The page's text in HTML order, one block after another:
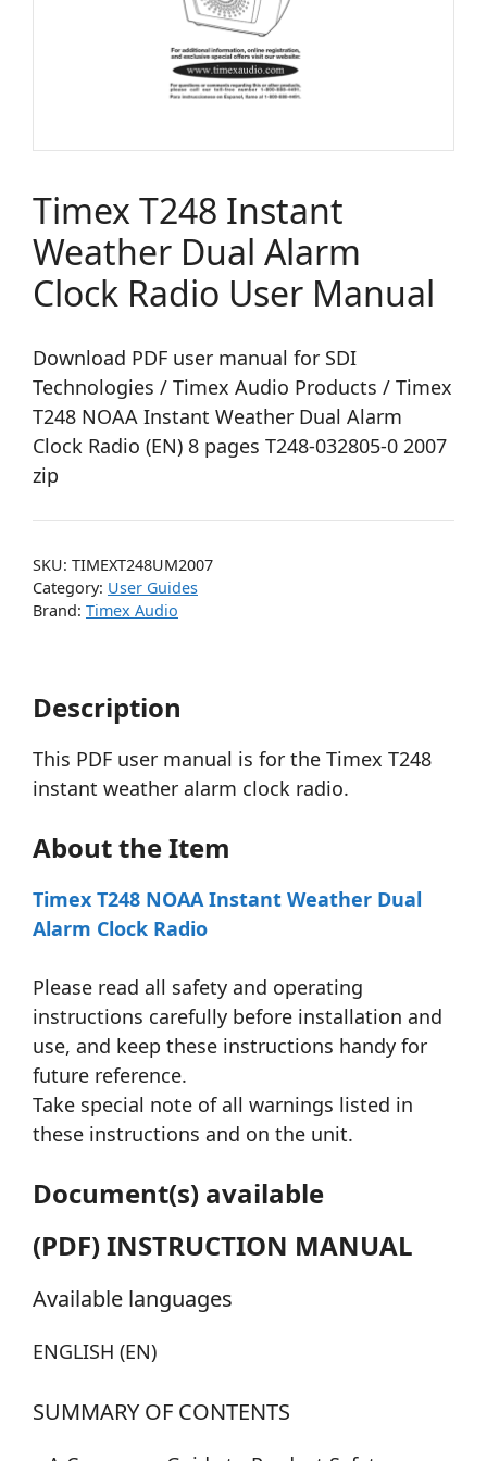
Timex T248 Instant
Weather Dual Alarm
Clock Radio User Manual
Download PDF user manual for SDI
Technologies / Timex Audio Products / Timex
T248 NOAA Instant Weather Dual Alarm
Clock Radio (EN) 8 pages T248-032805-0 2007
zip
SKU: TIMEXT248UM2007
Category: User Guides
Brand: Timex Audio
Description
This PDF user manual is for the Timex T248
instant weather alarm clock radio.
About the Item
Timex T248 NOAA Instant Weather Dual
Alarm Clock Radio
Please read all safety and operating
instructions carefully before installation and
use, and keep these instructions handy for
future reference.
Take special note of all warnings listed in
these instructions and on the unit.
Document(s) available
(PDF) INSTRUCTION MANUAL
Available languages
ENGLISH (EN)
SUMMARY OF CONTENTS